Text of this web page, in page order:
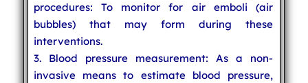
procedures: To monitor for air emboli (air
bubbles) that may form during these
interventions.
3. Blood pressure measurement: As a non-
invasive means to estimate blood pressure,